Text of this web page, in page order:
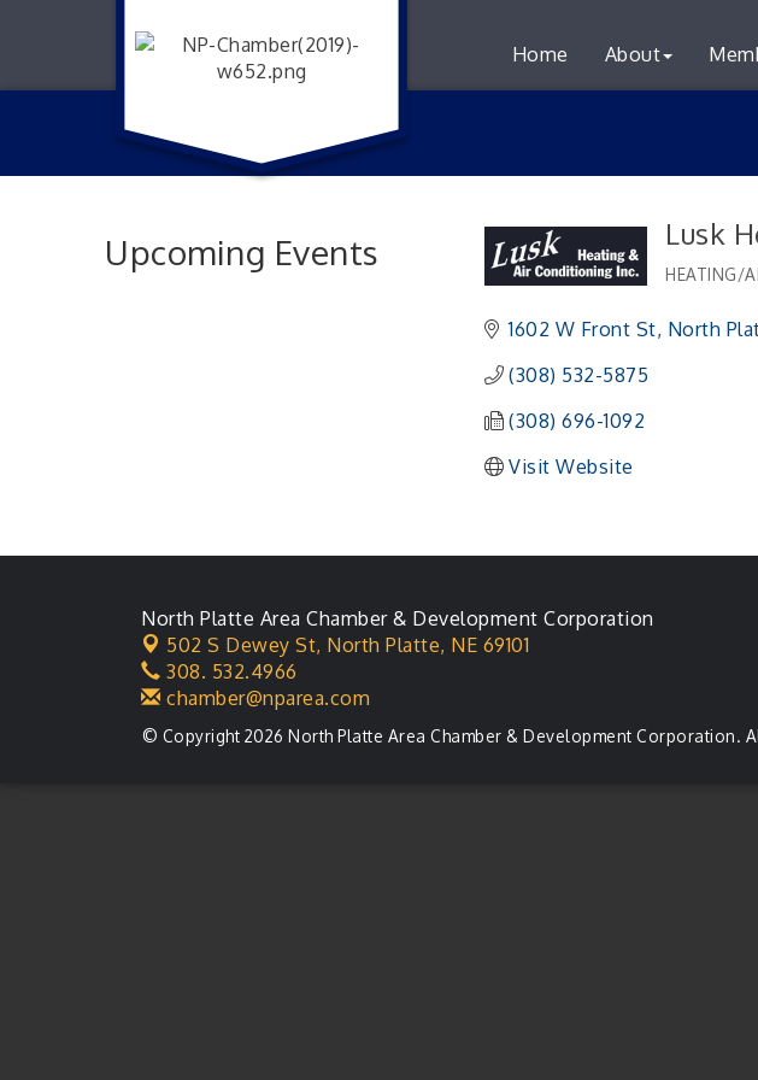
Home About
Lusk
Categories
HEATING/
1602 W Front St North
(308) 532-5875
(308) 696-1092
Visit Website
Upcoming Events
North Platte Area Chamber & Development Corporation
502 S Dewey St, North Platte, NE 69101
308. 532.4966
chamber@nparea.com
© Copyright 2026 North Platte Area Chamber & Development Corporation.